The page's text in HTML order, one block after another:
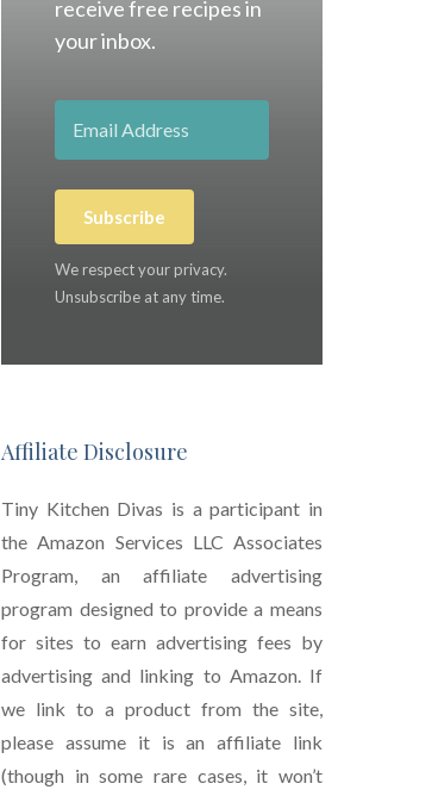
receive free recipes in
your inbox.
Subscribe
We respect your privacy.
Unsubscribe at any time.
Affiliate Disclosure
Tiny Kitchen Divas is a participant in
the Amazon Services LLC Associates
Program, an affiliate advertising
program designed to provide a means
for sites to earn advertising fees by
advertising and linking to Amazon. If
we link to a product from the site,
please assume it is an affiliate link
(though in some rare cases, it won’t